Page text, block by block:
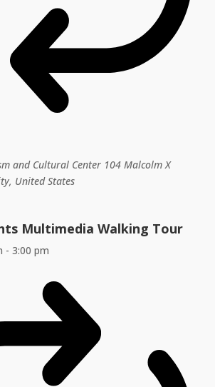
and Cultural Center 104 Malcolm X
United States
Multimedia Walking Tour
- 3:00 pm